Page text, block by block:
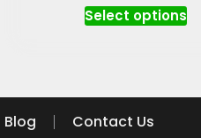
Select options
Blog Contact Us